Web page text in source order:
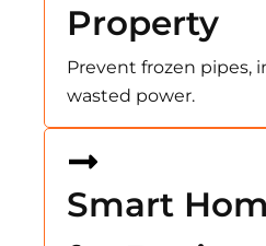
Property
Prevent frozen pipes,
wasted power.
Smart